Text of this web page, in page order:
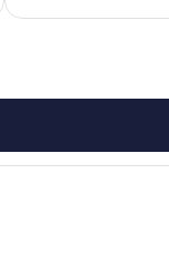
reviews